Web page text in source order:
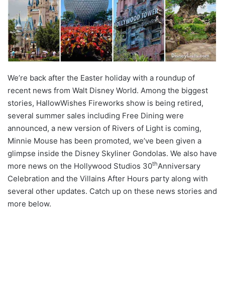
We’re back after the Easter holiday with a roundup of
recent news from Walt Disney World. Among the biggest
stories, HallowWishes Fireworks show is being retired,
several summer sales including Free Dining were
announced, a new version of Rivers of Light is coming,
Minnie Mouse has been promoted, we’ve been given a
glimpse inside the Disney Skyliner Gondolas. We also have
more news on the Hollywood Studios 30thAnniversary
Celebration and the Villains After Hours party along with
several other updates. Catch up on these news stories and
more below.